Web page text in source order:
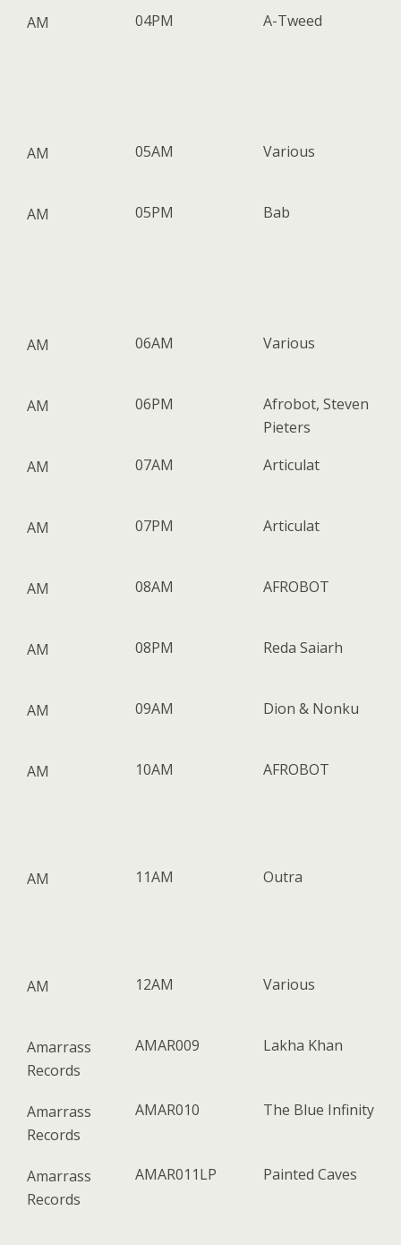
AM 04PM A-Tweed
AM 05AM Various
AM 05PM Bab
AM 06AM Various
AM 06PM
Afrobot, Steven
Pieters
AM
07AM Articulat
AM 07PM Articulat
AM 08AM AFROBOT
AM 08PM Reda Saiarh
AM 09AM Dion & Nonku
AM 10AM AFROBOT
AM 11AM Outra
AM 12AM Various
Amarrass
Records
AMAR009 Lakha Khan
Amarrass
Records
AMAR010 The Blue Infinity
Amarrass
Records
AMAR011LP Painted Caves